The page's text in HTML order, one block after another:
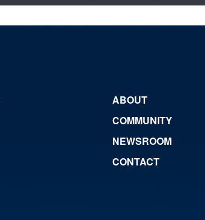
ABOUT
COMMUNITY
NEWSROOM
CONTACT